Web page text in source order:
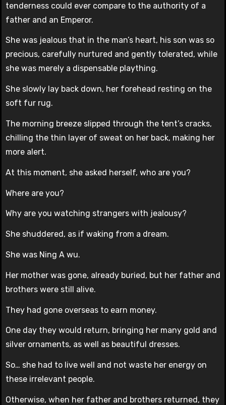
tenderness could ever compare to the authority of a
father and an Emperor.
She was jealous that in the man’s heart, his son was so
precious, carefully nurtured and gently tolerated, while
she was merely a dispensable plaything.
She slowly lay back down, her forehead resting on the
soft fur rug.
The morning breeze slipped through the tent’s cracks,
chilling the thin layer of sweat on her back, making her
more alert.
At this moment, she asked herself, who are you?
Where are you?
Why are you watching strangers with jealousy?
She shuddered, as if waking from a dream.
She was Ning A wu.
Her mother was gone, already buried, but her father and
brothers were still alive.
They had gone overseas to earn money.
One day they would return, bringing her many gold and
silver ornaments, as well as beautiful dresses.
So… she had to live well and not waste her energy on
these irrelevant people.
Otherwise, when her father and brothers returned, they